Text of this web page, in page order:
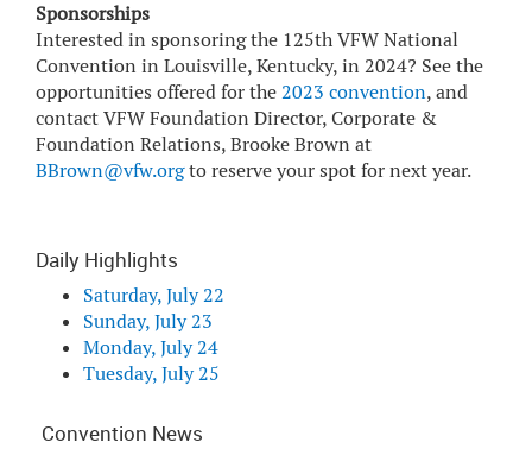
Sponsorships
Interested in sponsoring the 125th VFW National
Convention in Louisville, Kentucky, in 2024? See the
opportunities offered for the2023 convention, and
contact VFW Foundation Director, Corporate &
Foundation Relations, Brooke Brown at
BBrown@vfw.orgto reserve your spot for next year.
Daily Highlights
Saturday, July 22
Sunday, July 23
Monday, July 24
Tuesday, July 25
Convention News